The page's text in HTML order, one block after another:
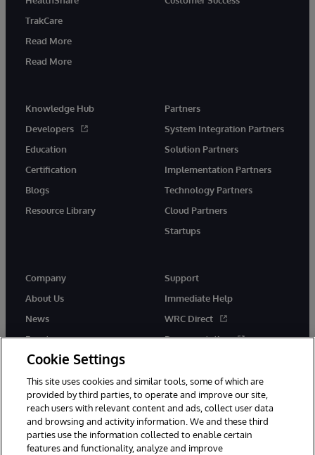
TrakCare
Read More
Read More
Knowledge Hub
Developers
Education
Certification
Blogs
Resource Library
Partners
System Integration Partners
Solution Partners
Implementation Partners
Technology Partners
Cloud Partners
Startups
Company
About Us
News
Events
Careers
Support
Immediate Help
WRC Direct
Documentation
Cookie Settings
This site uses cookies and similar tools, some of which are
provided by third parties, to operate and improve our site,
reach users with relevant content and ads, collect user data
and browsing and activity information. We and these third
parties use the information collected to enable certain
features and functionality, analyze and improve